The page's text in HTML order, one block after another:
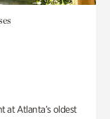
at Atlanta’s oldest